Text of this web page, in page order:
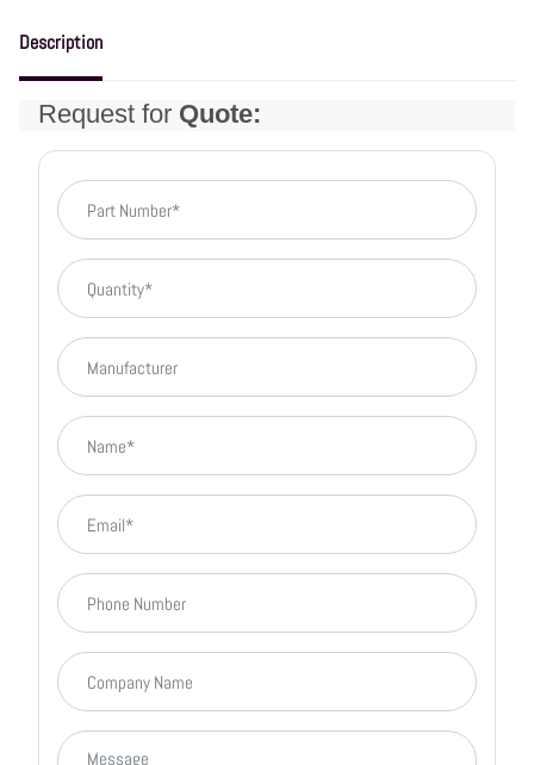
Description
Request for Quote:
Part Number
Quantity
Manufacturer
Name
Email
phone number
company name
Message